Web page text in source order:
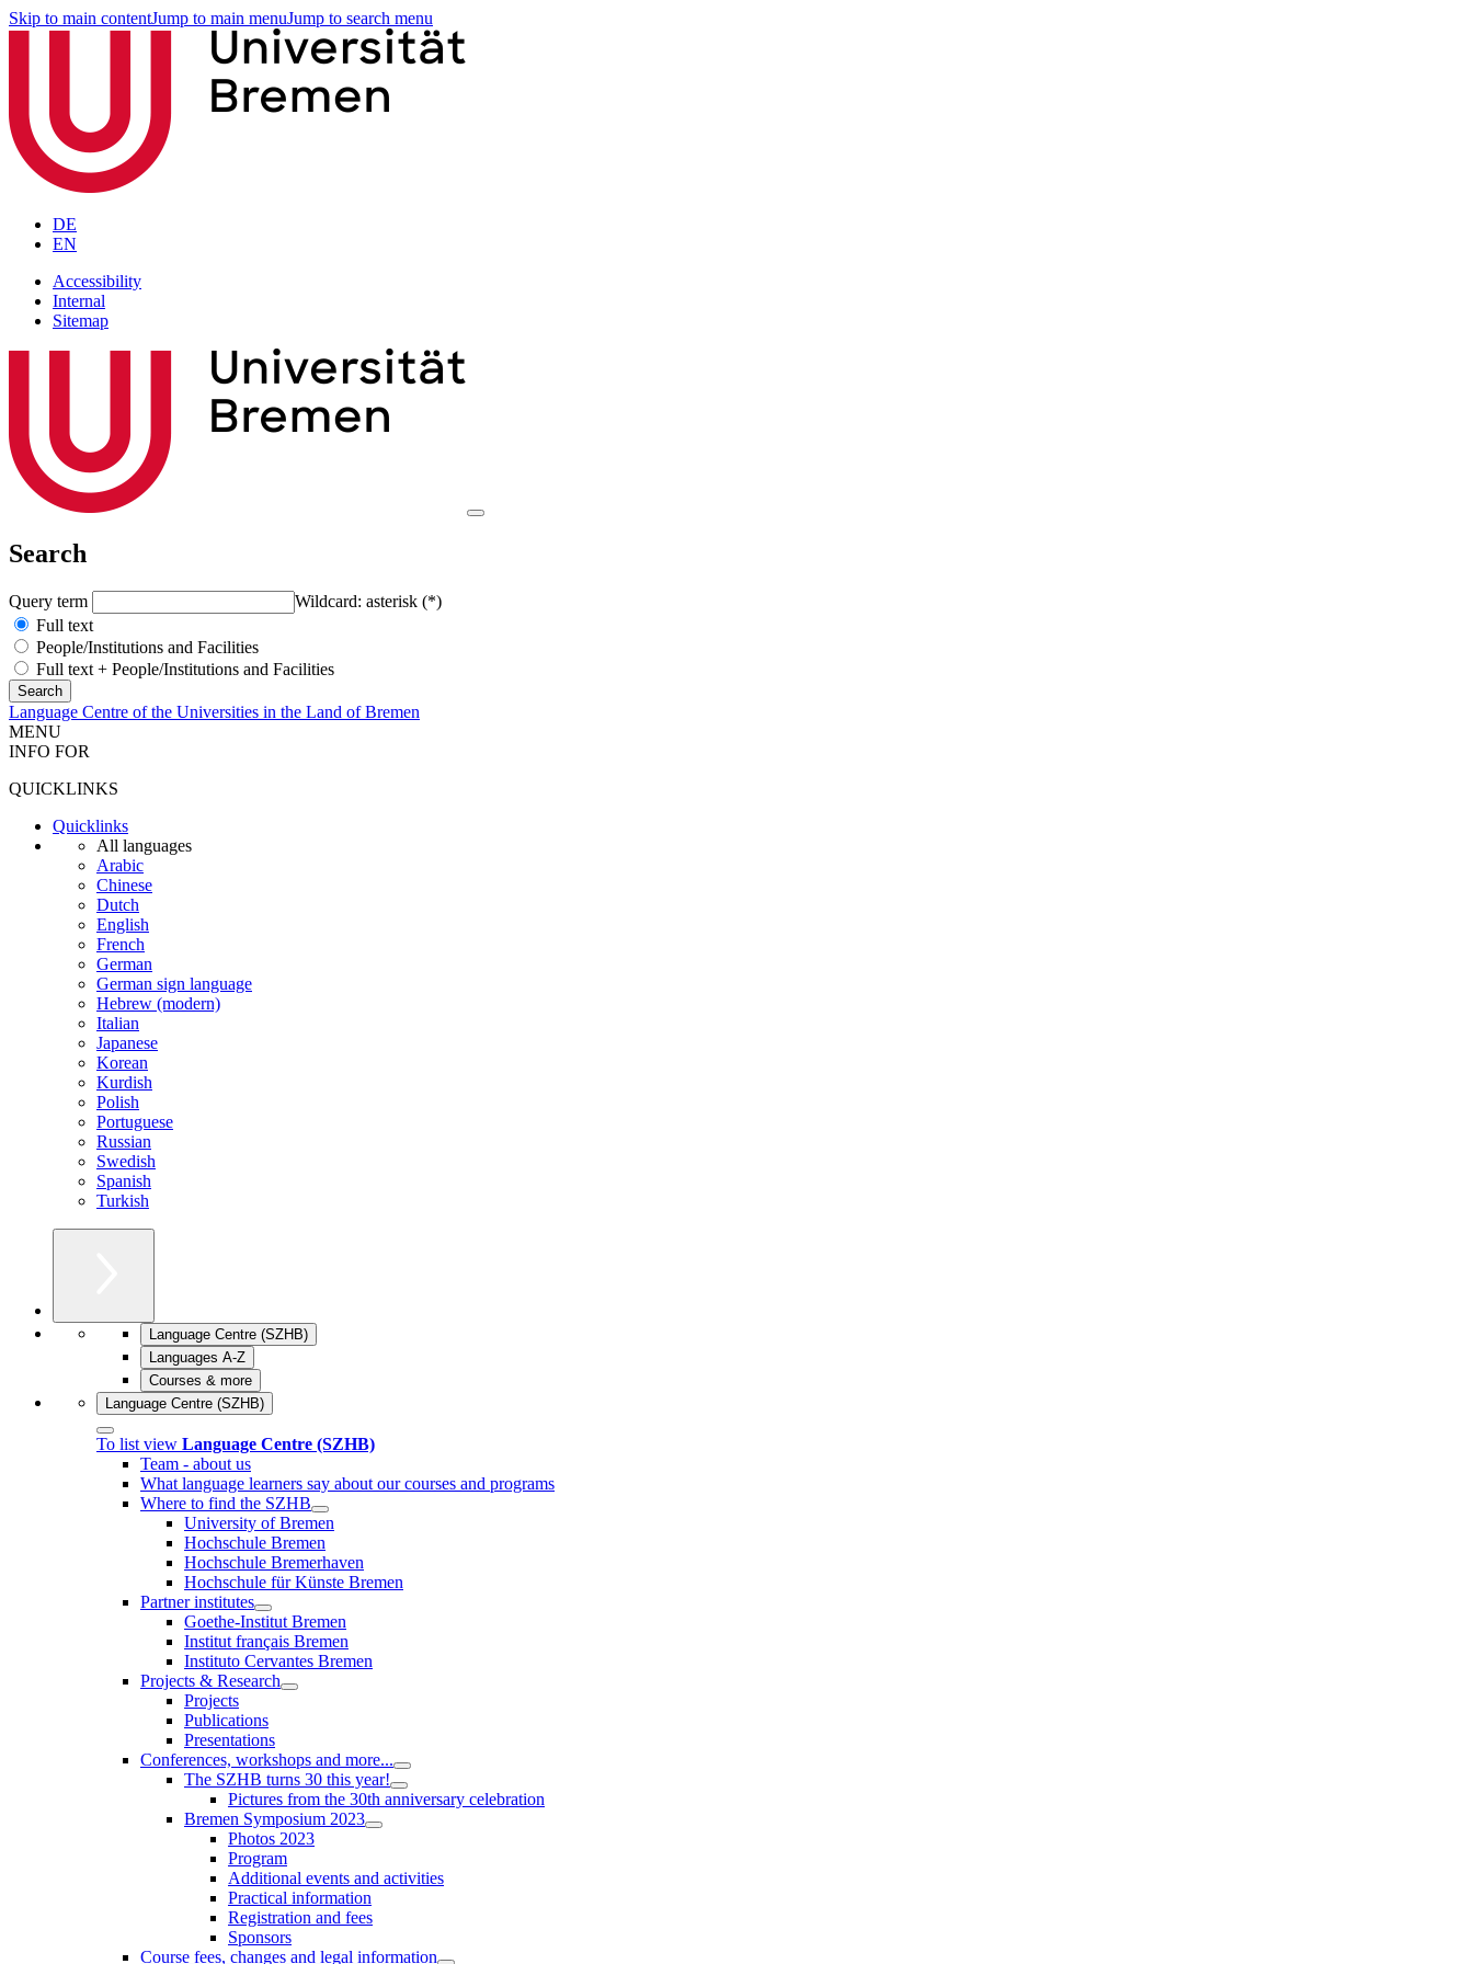
Skip to main contentJump to main menuJump to search menu
DE
EN
Accessibility
Internal
Sitemap
Search
Query term
Wildcard: asterisk (*)
Full text
People/Institutions and Facilities
Full text + People/Institutions and Facilities
Language Centre of the Universities in the Land of Bremen
MENU
INFO FOR
QUICKLINKS
Quicklinks
All languages
Arabic
Chinese
Dutch
English
French
German
German sign language
Hebrew (modern)
Italian
Japanese
Korean
Kurdish
Polish
Portuguese
Russian
Swedish
Spanish
Turkish
Language Centre (SZHB)
Languages A-Z
Courses & more
Language Centre (SZHB)
To list view Language Centre (SZHB)
Team - about us
What language learners say about our courses and programs
Where to find the SZHB
University of Bremen
Hochschule Bremen
Hochschule Bremerhaven
Hochschule für Künste Bremen
Partner institutes
Goethe-Institut Bremen
Institut français Bremen
Instituto Cervantes Bremen
Projects & Research
Projects
Publications
Presentations
Conferences, workshops and more...
The SZHB turns 30 this year!
Pictures from the 30th anniversary celebration
Bremen Symposium 2023
Photos 2023
Program
Additional events and activities
Practical information
Registration and fees
Sponsors
Course fees, changes and legal information